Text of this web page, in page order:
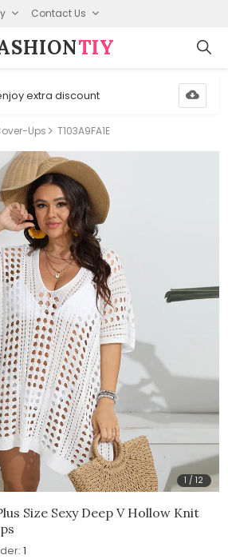
Contact Us
TIY
extra discount
Ups T103A9FA1E
1 /12
Size Sexy Deep V Hollow Knit
1